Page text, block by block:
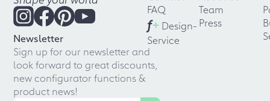
Newsletter
Sign up for our newsletter and
look forward to great discounts,
new configurator functions &
product news!
FAQ
f+ Design-
Service
Team
Press